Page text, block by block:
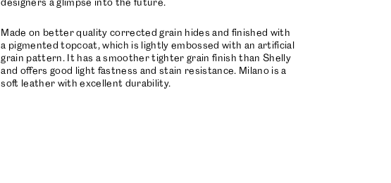
designers a glimpse into the future.
Made on better quality corrected grain hides and finished with
a pigmented topcoat, which is lightly embossed with an artificial
grain pattern. It has a smoother tighter grain finish than Shelly
and offers good light fastness and stain resistance. Milano is a
soft leather with excellent durability.